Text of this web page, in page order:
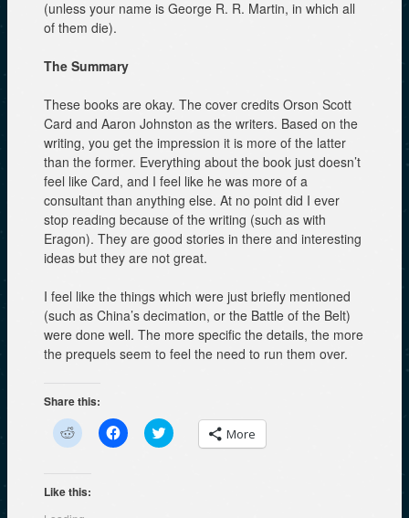
(unless your name is George R. R. Martin, in which all
of them die).
The Summary
These books are okay. The cover credits Orson Scott
Card and Aaron Johnston as the writers. Based on the
writing, you get the impression it is more of the latter
than the former. Everything about the book just doesn’t
feel like Card, and I feel like he was more of a
consultant than anything else. At no point did I ever
stop reading because of the writing (such as with
Eragon). They are good stories in there and interesting
ideas but they are not great.
I feel like the things which were just briefly mentioned
(such as China’s decimation, or the Battle of the Belt)
were done well. The more specific the details, the more
the prequels seem to feel the need to run them over.
Share this:
C
l
k
t
o
s
C
l
C
l More
Like this: